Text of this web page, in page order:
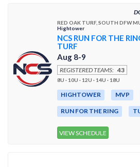
RED OAK TURF, SOUTH DFW
Hightower
NCS RUN FOR THE
TURF
Aug 8-9
REGISTERED TEAMS: 43
8U · 10U · 12U · 14U · 18U
HIGHTOWER MVP
RUN FOR THE RING
VIEW SCHEDULE